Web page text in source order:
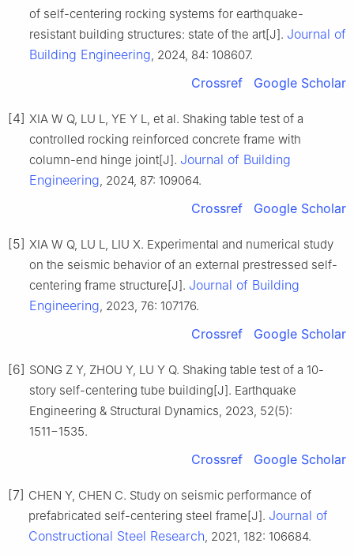
of self-centering rocking systems for earthquake-
resistant building structures: state of the art[J]. Journal of
Building Engineering , 2024, 84: 108607.
Crossref Google Scholar
[4] XIA W Q, LU L, YE Y L, et al. Shaking table test of a
controlled rocking reinforced concrete frame with
column-end hinge joint[J]. Journal of Building
Engineering , 2024, 87: 109064.
Crossref Google Scholar
[5] XIA W Q, LU L, LIU X. Experimental and numerical study
on the seismic behavior of an external prestressed self-
centering frame structure[J]. Journal of Building
Engineering , 2023, 76: 107176.
Crossref Google Scholar
[6] SONG Z Y, ZHOU Y, LU Y Q. Shaking table test of a 10-
story self-centering tube building[J]. Earthquake
Engineering & Structural Dynamics, 2023, 52(5):
1511−1535.
Crossref Google Scholar
[7] CHEN Y, CHEN C. Study on seismic performance of
prefabricated self-centering steel frame[J]. Journal of
Constructional Steel Research , 2021, 182: 106684.